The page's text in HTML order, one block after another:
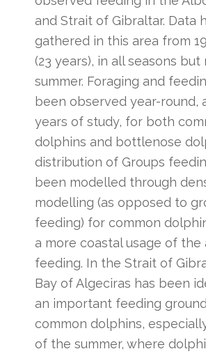
and Strait of Gibraltar. Data
gathered in this area from
(23 years), in all seasons but
summer. Foraging and
been observed year-round,
years of study, for both
dolphins and bottlenose
distribution of Groups
been modelled through
modelling (as opposed to
feeding) for common
a more coastal usage of the
feeding. In the Strait of
Bay of Algeciras has been
an important feeding
common dolphins,
of the summer, where